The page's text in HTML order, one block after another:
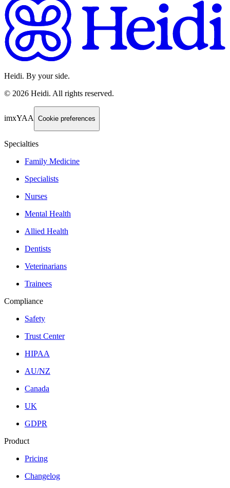
Heidi. By your side.
© 2026 Heidi. All rights reserved.
imxYAA Cookie preferences
Specialties
Family Medicine
Specialists
Nurses
Mental Health
Allied Health
Dentists
Veterinarians
Trainees
Compliance
Safety
Trust Center
HIPAA
AU/NZ
Canada
UK
GDPR
Product
Pricing
Changelog